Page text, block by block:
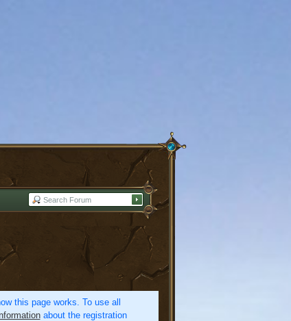
this page works. To use all
about the registration